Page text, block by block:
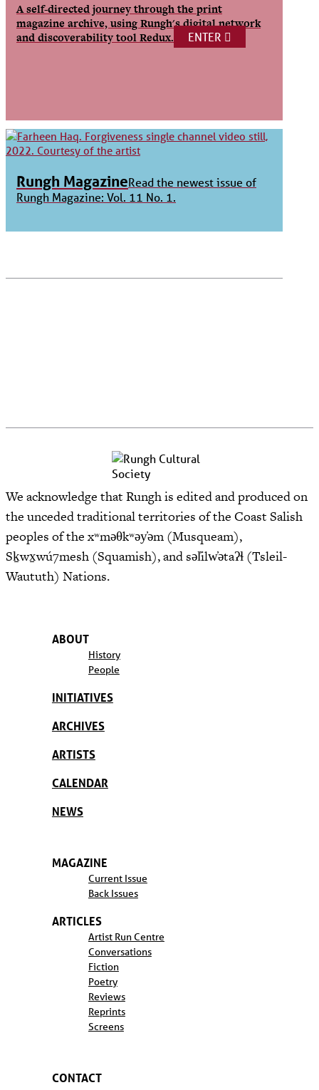
A self-directed journey through the print
magazine archive, using Rungh's digital network
and discoverability tool Redux.
ENTER
Rungh MagazineRead the newest issue of
Rungh Magazine: Vol. 11 No. 1.
We acknowledge that Rungh is edited and produced on
the unceded traditional territories of the Coast Salish
peoples of the xʷməθkʷəy̓əm (Musqueam),
Sḵwx̱wú7mesh (Squamish), and səl̓ilw̓ətaʔɬ (Tsleil-
Waututh) Nations.
ABOUT
History
People
INITIATIVES
ARCHIVES
ARTISTS
CALENDAR
NEWS
MAGAZINE
Current Issue
Back Issues
ARTICLES
Artist Run Centre
Conversations
Fiction
Poetry
Reviews
Reprints
Screens
CONTACT